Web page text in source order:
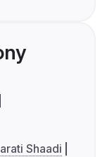
Shaadi